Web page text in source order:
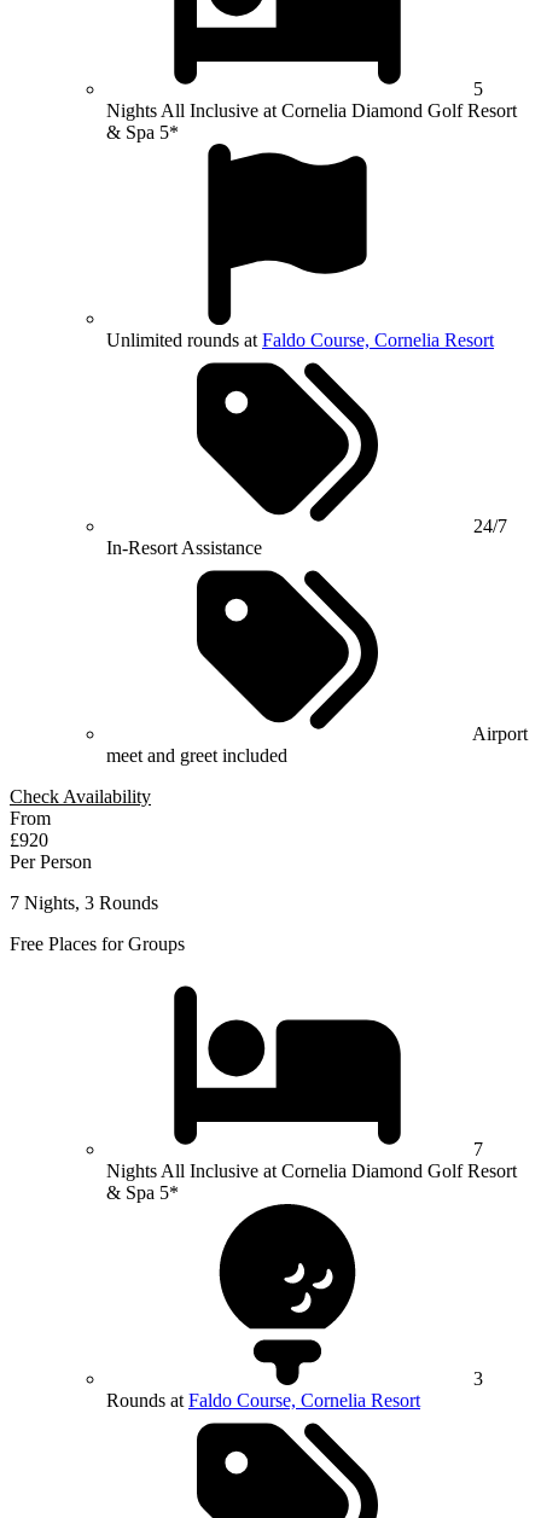
5
Nights All Inclusive at Cornelia Diamond Golf Resort
& Spa 5*
Unlimited rounds at Faldo Course, Cornelia Resort
24/7
In-Resort Assistance
Airport
meet and greet included
Check Availability
From
£920
Per Person
7 Nights, 3 Rounds
Free Places for Groups
7
Nights All Inclusive at Cornelia Diamond Golf Resort
& Spa 5*
3
Rounds at Faldo Course, Cornelia Resort